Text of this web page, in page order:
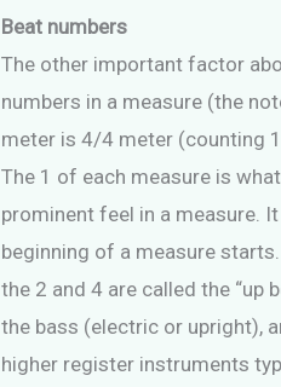
Beat numbers
The other important factor
numbers in a measure (the
meter is 4/4 meter (counting
The 1 of each measure is
prominent feel in a measure.
beginning of a measure
the 2 and 4 are called the “up
the bass (electric or upright),
higher register instruments